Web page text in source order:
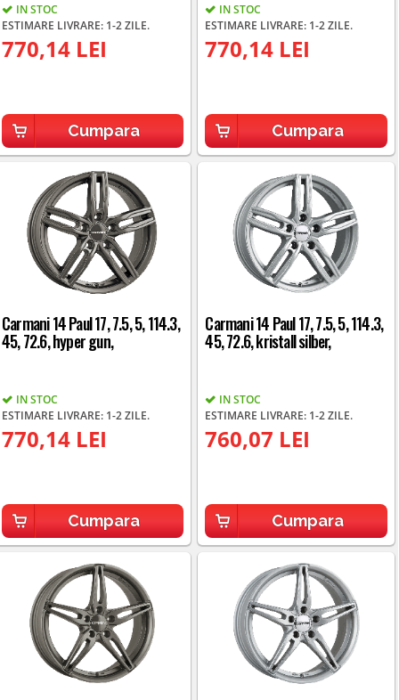
IN STOC
ESTIMARE LIVRARE: 1-2 ZILE.
770,14 LEI
Cumpara
IN STOC
ESTIMARE LIVRARE: 1-2 ZILE.
770,14 LEI
Cumpara
Carmani 14 Paul 17, 7.5, 5, 114.3,
45, 72.6, hyper gun,
IN STOC
ESTIMARE LIVRARE: 1-2 ZILE.
770,14 LEI
Cumpara
Carmani 14 Paul 17, 7.5, 5, 114.3,
45, 72.6, kristall silber,
IN STOC
ESTIMARE LIVRARE: 1-2 ZILE.
760,07 LEI
Cumpara